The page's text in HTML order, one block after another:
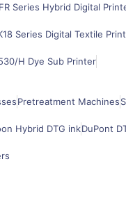
Series Hybrid Digital
Series Digital Textile
H Dye Sub Printer
Pretreatment Machines
Hybrid DTG inkDuPont